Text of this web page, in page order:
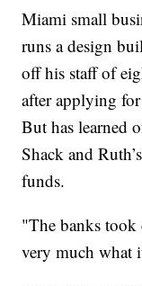
Miami small
runs a design
off his staff of
after applying
But has learned
Shack and
funds.
"The banks took
very much what